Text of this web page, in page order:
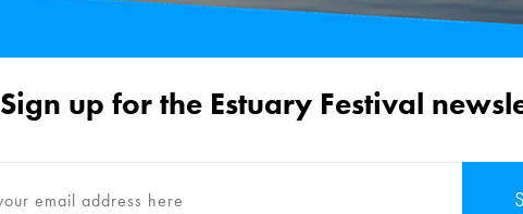
Sign up for the Estuary Festival